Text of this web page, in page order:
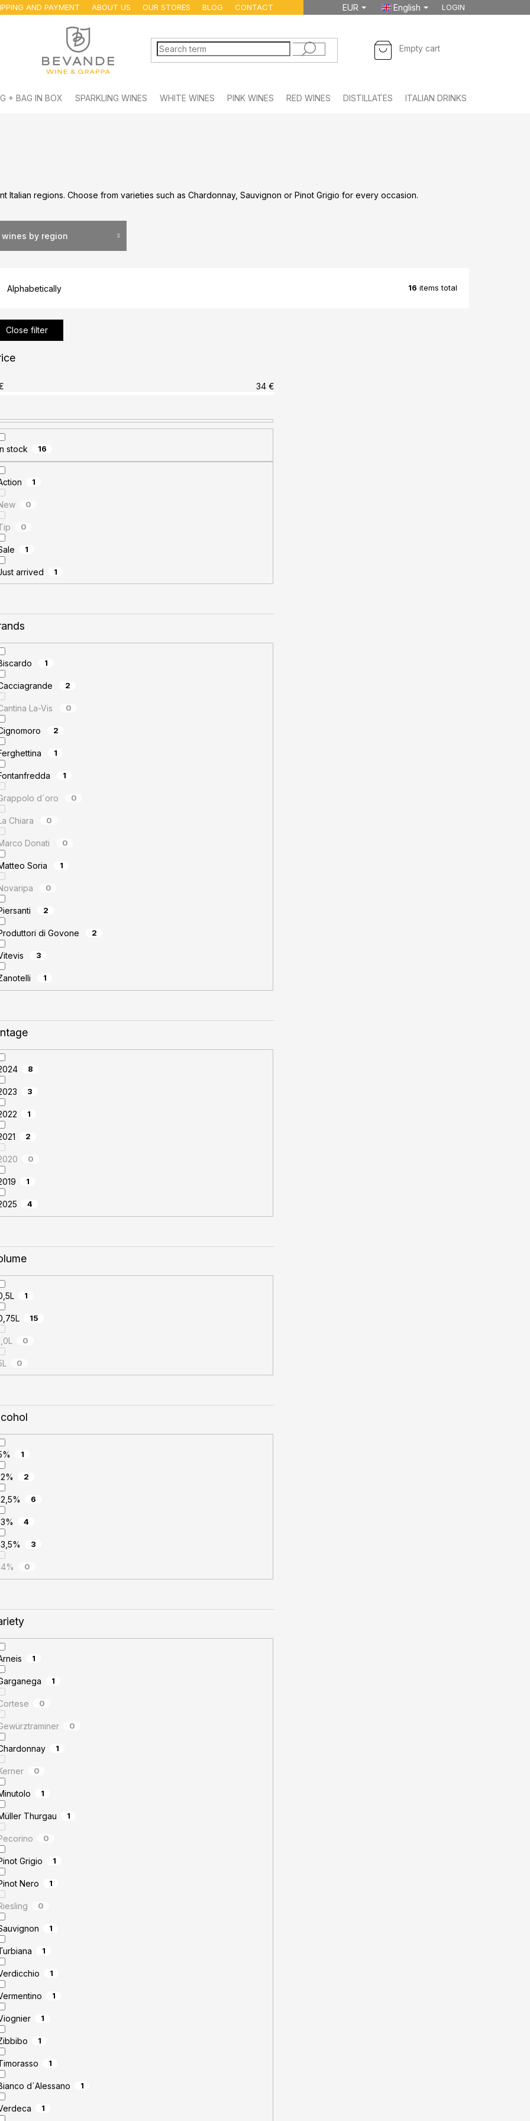
AND PAYMENT ABOUT US OUR STORES BLOG CONTACT EUR English LOGIN
SHOPPING
Empty cart
+ BAG IN BOX SPARKLING WINES WHITE WINES PINK WINES RED WINES DISTILLATES ITALIAN DRINKS
regions. Choose from varieties such as Chardonnay, Sauvignon or Pinot Grigio for every occasion.
by region
Alphabetically 16 items total
Close filter
34 €
stock 16
1
0
0
1
arrived 1
1
2
La-Vis 0
2
1
1
d´oro 0
Chiara 0
Donati 0
Soria 1
0
2
di Govone 2
3
1
8
3
1
2
0
1
4
1
15
0
0
1
2
6
4
3
0
1
1
0
0
1
0
1
Thurgau 1
0
Grigio 1
Nero 1
0
1
1
1
1
1
1
1
d´Alessano 1
1